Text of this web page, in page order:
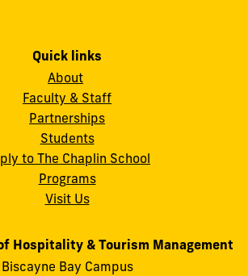
Quick links
About
Faculty & Staff
Partnerships
Students
to The Chaplin School
Programs
Visit Us
Hospitality & Tourism Management
Biscayne Bay Campus